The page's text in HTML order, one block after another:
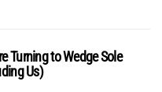
Turning to Wedge Sole
Us)